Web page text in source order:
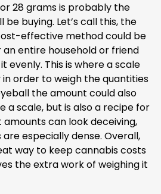
28 grams is probably the
be buying. Let’s call this, the
effective method could be
entire household or friend
evenly. This is where a scale
order to weigh the quantities
the amount could also
a scale, but is also a recipe for
can look deceiving,
especially dense. Overall,
way to keep cannabis costs
the extra work of weighing it